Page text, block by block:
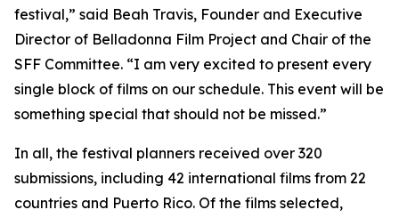
festival,” said Beah Travis, Founder and Executive
Director of Belladonna Film Project and Chair of the
SFF Committee. “I am very excited to present every
single block of films on our schedule. This event will be
something special that should not be missed.”
In all, the festival planners received over 320
submissions, including 42 international films from 22
countries and Puerto Rico. Of the films selected,